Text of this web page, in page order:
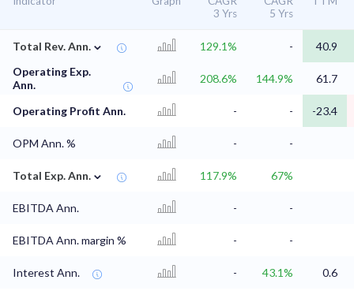
3 Yrs
5 Yrs
Total Rev. Ann. ⌄ 129.1% -
40.9
Operating Exp.
Ann.
208.6% 144.9% 61.7
Operating Profit Ann. - - -23.4
OPM Ann. % - -
Total Exp. Ann. ⌄ 117.9% 67%
EBITDA Ann. - -
EBITDA Ann. margin % - -
Interest Ann. - 43.1% 0.6